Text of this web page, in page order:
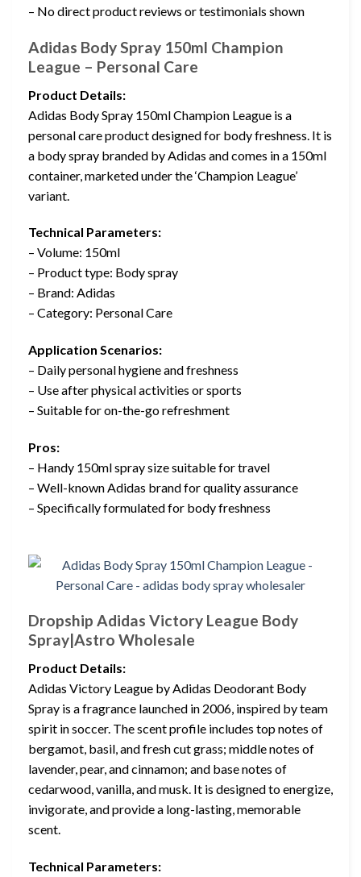
– No direct product reviews or testimonials shown
Adidas Body Spray 150ml Champion
League – Personal Care
Product Details:
Adidas Body Spray 150ml Champion League is a
personal care product designed for body freshness. It is
a body spray branded by Adidas and comes in a 150ml
container, marketed under the ‘Champion League’
variant.
Technical Parameters:
– Volume: 150ml
– Product type: Body spray
– Brand: Adidas
– Category: Personal Care
Application Scenarios:
– Daily personal hygiene and freshness
– Use after physical activities or sports
– Suitable for on-the-go refreshment
Pros:
– Handy 150ml spray size suitable for travel
– Well-known Adidas brand for quality assurance
– Specifically formulated for body freshness
Dropship Adidas Victory League Body
Spray|Astro Wholesale
Product Details:
Adidas Victory League by Adidas Deodorant Body
Spray is a fragrance launched in 2006, inspired by team
spirit in soccer. The scent profile includes top notes of
bergamot, basil, and fresh cut grass; middle notes of
lavender, pear, and cinnamon; and base notes of
cedarwood, vanilla, and musk. It is designed to energize,
invigorate, and provide a long-lasting, memorable
scent.
Technical Parameters: